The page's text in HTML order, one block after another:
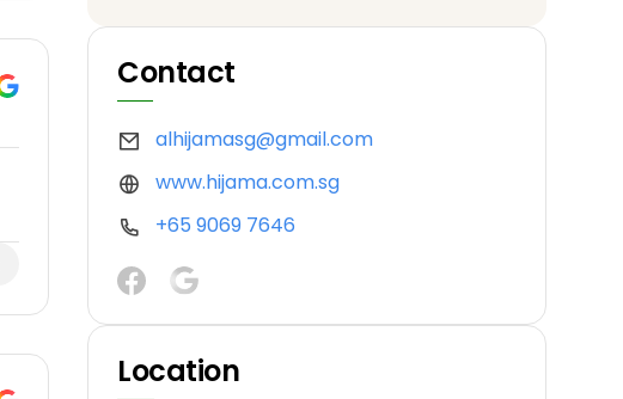
Contact
alhijamasg@gmail.com
www.hijama.com.sg
+65 9069 7646
Location